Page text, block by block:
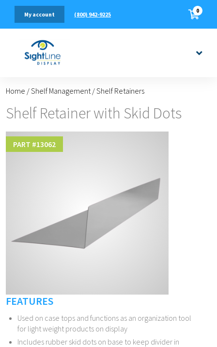
(800) 942-9225
My account 0
Home /Shelf Management/Shelf Retainers
Shelf Retainer with Skid Dots
PART #13062
FEATURES
Used on case tops and functions as an organization tool
for light weight products on display
Includes rubber skid dots on base to keep divider in